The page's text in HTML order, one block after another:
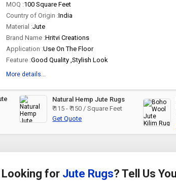
MOQ :100 Square Feet
Country of Origin :India
Material :Jute
Brand Name :Hritvi Creations
Application :Use On The Floor
Feature :Good Quality ,Stylish Look
More details...
Natural Hemp Jute Rugs
₹ 115 - ₹ 150 / Square Feet
Get Quote
Looking for Jute Rugs? Tell Us